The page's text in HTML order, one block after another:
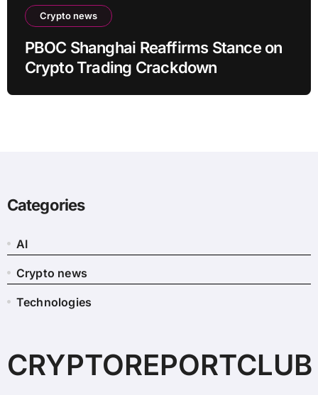
Crypto news
PBOC Shanghai Reaffirms Stance on
Crypto Trading Crackdown
Categories
AI
Crypto news
Technologies
CRYPTOREPORTCLUB